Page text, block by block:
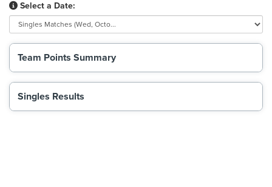
Select a Date:
Team Points Summary
Singles Results